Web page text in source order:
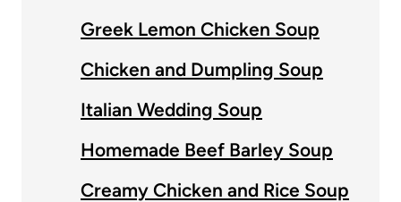
Greek Lemon Chicken Soup
Chicken and Dumpling Soup
Italian Wedding Soup
Homemade Beef Barley Soup
Creamy Chicken and Rice Soup